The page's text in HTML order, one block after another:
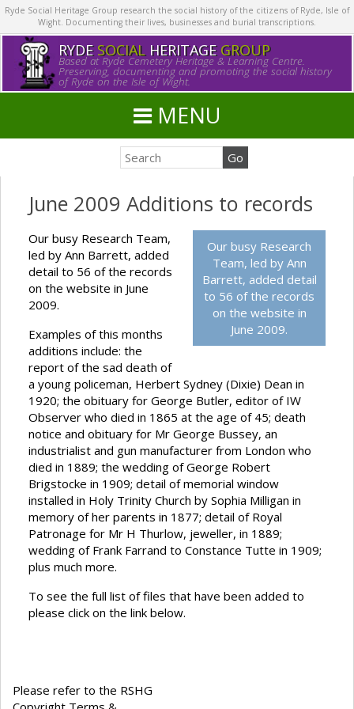
Ryde Social Heritage Group research the social history of the citizens of Ryde, Isle of
Wight. Documenting their lives, businesses and burial transcriptions.
RYDE SOCIALHERITAGE GROUP
Based at Ryde Cemetery Heritage & Learning Centre.
Preserving, documenting and promoting the social history
of Ryde on the Isle of Wight.
MENU
June 2009 Additions to records
Our busy Research
Team, led by Ann
Barrett, added detail
to 56 of the records
on the website in
June 2009.
Our busy Research Team,
led by Ann Barrett, added
detail to 56 of the records
on the website in June
2009.
Examples of this months
additions include: the
report of the sad death of
a young policeman, Herbert Sydney (Dixie) Dean in
1920; the obituary for George Butler, editor of IW
Observer who died in 1865 at the age of 45; death
notice and obituary for Mr George Bussey, an
industrialist and gun manufacturer from London who
died in 1889; the wedding of George Robert
Brigstocke in 1909; detail of memorial window
installed in Holy Trinity Church by Sophia Milligan in
memory of her parents in 1877; detail of Royal
Patronage for Mr H Thurlow, jeweller, in 1889;
wedding of Frank Farrand to Constance Tutte in 1909;
plus much more.
To see the full list of files that have been added to
please click on the link below.
Please refer to the RSHG